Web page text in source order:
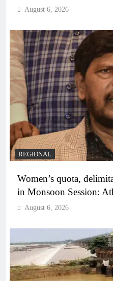
August 6, 2026
REGIONAL
Women’s quota,
in Monsoon Session:
August 6, 2026